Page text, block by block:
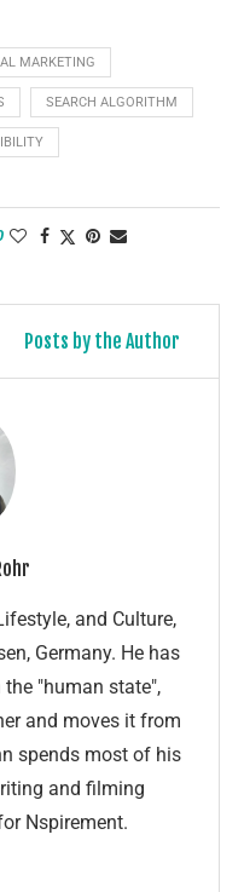
MARKETING
SEARCH ALGORITHM
Posts by the Author
and Culture,
Germany. He has
"human state",
and moves it from
spends most of his
and filming
Nspirement.